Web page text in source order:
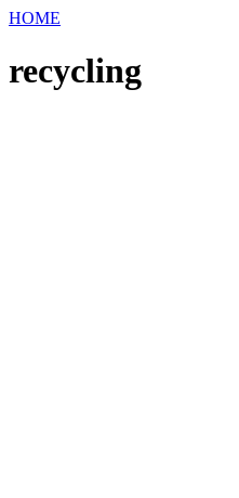
HOME
recycling